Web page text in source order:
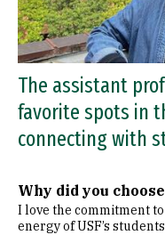
The assistant
favorite spots in
connecting with
Why did you
I love the commitment
energy of USF’s